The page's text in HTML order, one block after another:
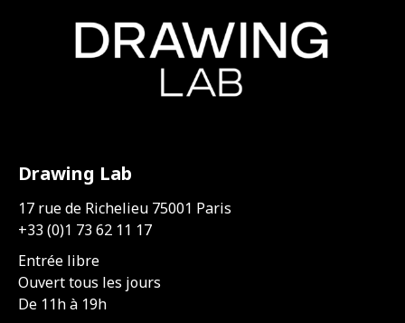
Drawing Lab
17 rue de Richelieu 75001 Paris
+33 (0)1 73 62 11 17
Entrée libre
Ouvert tous les jours
De 11h à 19h